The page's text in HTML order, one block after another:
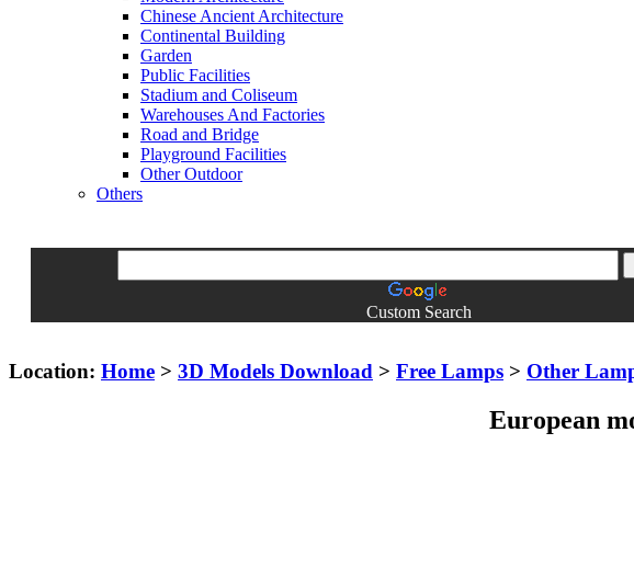
Chinese Ancient Architecture
Continental Building
Garden
Public Facilities
Stadium and Coliseum
Warehouses And Factories
Road and Bridge
Playground Facilities
Other Outdoor
Others
Custom Search
Location: Home > 3D Models Download > Free Lamps > Other
European